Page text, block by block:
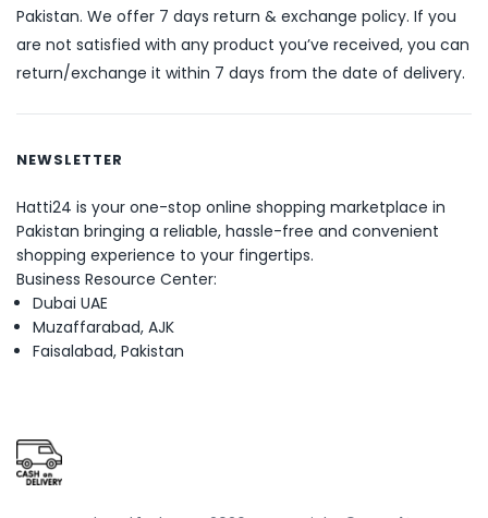
Pakistan. We offer 7 days return & exchange policy. If you
are not satisfied with any product you’ve received, you can
return/exchange it within 7 days from the date of delivery.
NEWSLETTER
Hatti24 is your one-stop online shopping marketplace in
Pakistan bringing a reliable, hassle-free and convenient
shopping experience to your fingertips.
Business Resource Center:
Dubai UAE
Muzaffarabad, AJK
Faisalabad, Pakistan